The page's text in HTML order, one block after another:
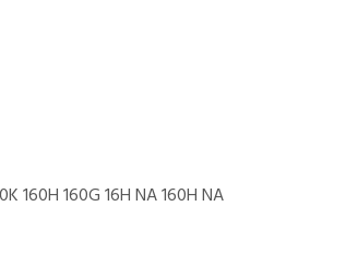
160H 160G 16H NA 160H NA